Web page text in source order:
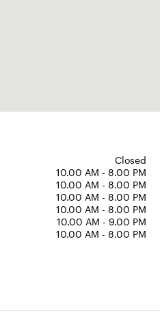
Closed
10.00 AM - 8.00 PM
10.00 AM - 8.00 PM
10.00 AM - 8.00 PM
10.00 AM - 8.00 PM
10.00 AM - 9.00 PM
10.00 AM - 8.00 PM